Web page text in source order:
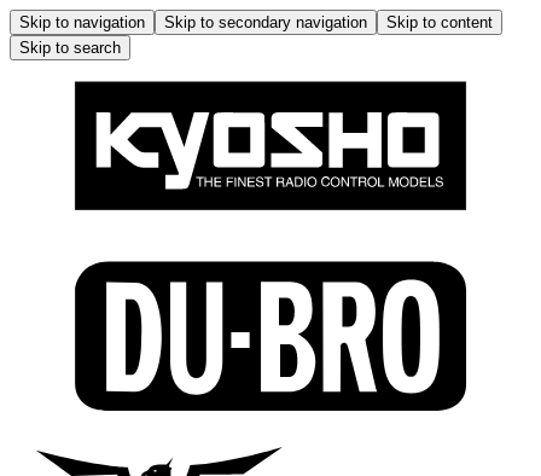
Skip to navigation Skip to secondary navigation
Skip to content
Skip to search